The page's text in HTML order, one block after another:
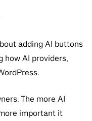
adding AI buttons
how AI providers,
The more AI
important it